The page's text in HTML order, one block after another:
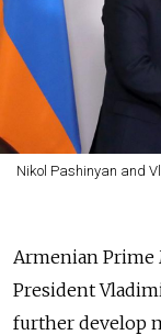
Nikol Pashinyan and
Armenian
President
further develop